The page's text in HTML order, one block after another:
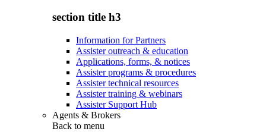
section title h3
Information for Partners
Assister outreach & education
Applications, forms, & notices
Assister programs & procedures
Assister technical resources
Assister training & webinars
Assister Support Hub
Agents & Brokers
Back to menu